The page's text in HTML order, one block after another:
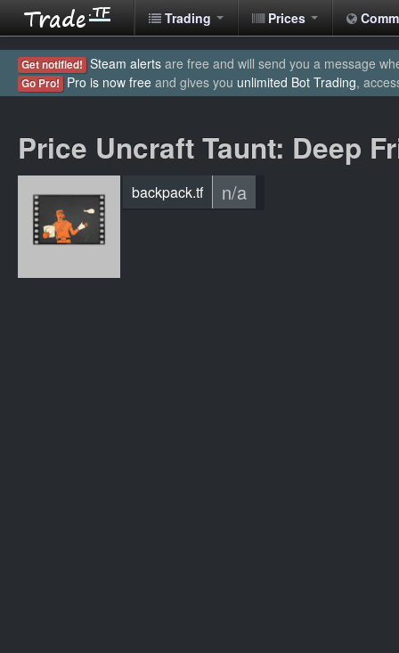
Trading Prices
Get notified! Steam alerts are free and will send you a message
Go Pro! Pro is now free and gives you unlimited Bot Trading,
Price Uncraft Taunt: Deep
backpack.tf n/a